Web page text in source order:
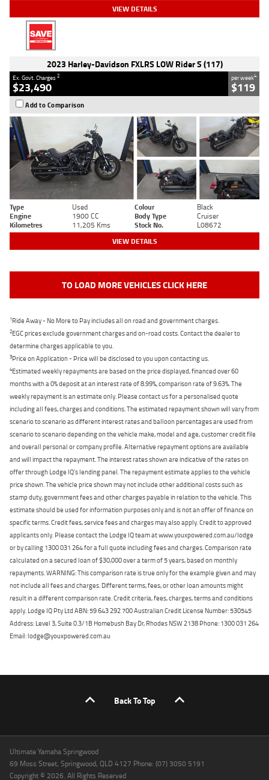
VIEW DETAILS
2023 Harley-Davidson FXLRS LOW Rider S (117)
Ex. Govt. Charges2
$23,490
per week4
$119
Add to Comparison
Type Used Colour
Black
Engine
1900 CC Body Type
Cruiser
Kilometres
11,205 Kms Stock No. L08672
VIEW DETAILS
TO LOAD MORE VEHICLES CLICK HERE
1Ride Away - No More to Pay includes all on road and government charges.
2EGC prices exclude government charges and on-road costs. Contact the dealer to
determine charges applicable to you.
3Price on Application - Price will be disclosed to you upon contacting us.
4Estimated weekly repayments are based on the price displayed, financed over 60
months with a 0% deposit at an interest rate of 8.99%, comparison rate of 9.63%. The
weekly repayment is an estimate only. Please contact us for a personalised quote
including all fees, charges and conditions. The estimated repayment shown will vary from
scenario to scenario as different interest rates and balloon percentages are used from
scenario to scenario depending on the vehicle make, model and age, customer credit file
and overall personal or company profile. Alternative repayment options are available
and will impact the repayment. The interest rates shown are indicative of the rates on
offer through Lodge IQ's lending panel. The repayment estimate applies to the vehicle
price shown. The vehicle price shown may not include other additional costs such as
stamp duty, government fees and other charges payable in relation to the vehicle. This
estimate should be used for information purposes only and is not an offer of finance on
specific terms. Credit fees, service fees and charges may also apply. Credit to approved
applicants only. Please contact the Lodge IQ team at www.youxpowered.com.au/lodge
or by calling 1300 031 264 for a full quote including fees and charges. Comparison rate
calculated on a secured loan of $30,000 over a term of 5 years, based on monthly
repayments. WARNING: This comparison rate is true only for the example given and may
not include all fees and charges. Different terms, fees, or other loan amounts might
result in a different comparison rate. Credit criteria, fees, charges, terms and conditions
apply. Lodge IQ Pty Ltd ABN: 59 643 292 700 Australian Credit License Number: 530545
Address: Level 3, Suite 0.3/1B Homebush Bay Dr, Rhodes NSW 2138 Phone: 1300 031 264
Email: lodge@youxpowered.com.au
Back To Top
Ultimate Yamaha Springwood
69 Moss Street, Springwood, QLD 4127 Phone: (07) 3050 5191
Copyright © 2026. All Rights Reserved